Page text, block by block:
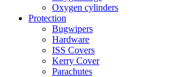
Oxygen cylinders
Protection
Bugwipers
Hardware
ISS Covers
Kerry Cover
Parachutes